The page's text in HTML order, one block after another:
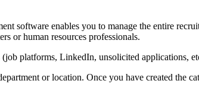
software enables you to manage the entire
or human resources professionals.
platforms, LinkedIn, unsolicited applications,
or location. Once you have created the